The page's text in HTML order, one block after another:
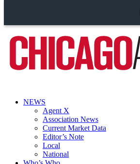
NEWS
Agent X
Association News
Current Market Data
Editor’s Note
Local
National